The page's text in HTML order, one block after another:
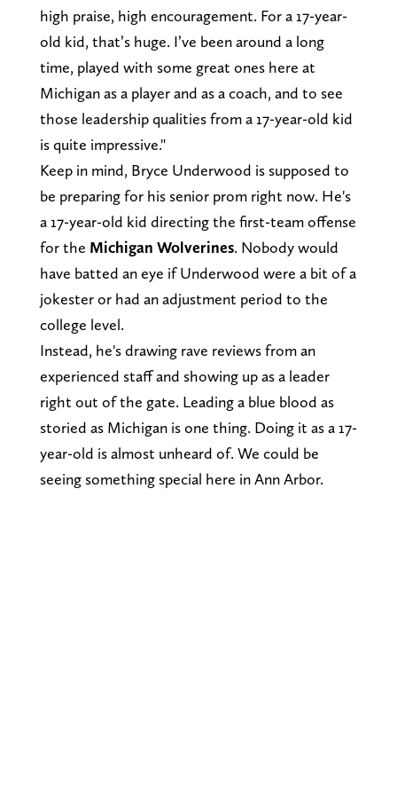
high praise, high encouragement. For a 17-year-
old kid, that’s huge. I’ve been around a long
time, played with some great ones here at
Michigan as a player and as a coach, and to see
those leadership qualities from a 17-year-old kid
is quite impressive."
Keep in mind, Bryce Underwood is supposed to
be preparing for his senior prom right now. He's
a 17-year-old kid directing the first-team offense
for the Michigan Wolverines. Nobody would
have batted an eye if Underwood were a bit of a
jokester or had an adjustment period to the
college level.
Instead, he's drawing rave reviews from an
experienced staff and showing up as a leader
right out of the gate. Leading a blue blood as
storied as Michigan is one thing. Doing it as a 17-
year-old is almost unheard of. We could be
seeing something special here in Ann Arbor.